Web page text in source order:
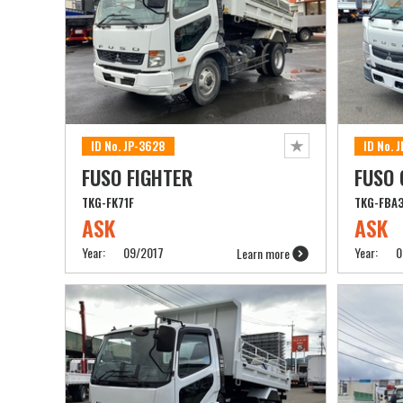
ID No. JP-3628
FUSO FIGHTER
TKG-FK71F
ASK
Year: 09/2017 Learn more
ID No.
FUSO
TKG-
ASK
Year: